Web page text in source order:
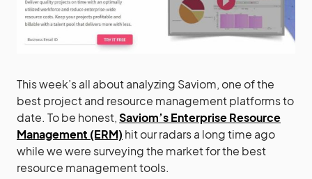
This week’s all about analyzing Saviom, one of the
best project and resource management platforms to
date. To be honest,Saviom’s Enterprise Resource
Management (ERM) hit our radars a long time ago
while we were surveying the market for the best
resource management tools.